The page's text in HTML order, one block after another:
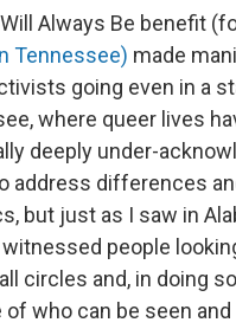
Always Be benefit
Tennessee) made
going even in a
where queer lives
deeply under-
address differences
but just as I saw in
people
circles and, in doing
of who can be seen and